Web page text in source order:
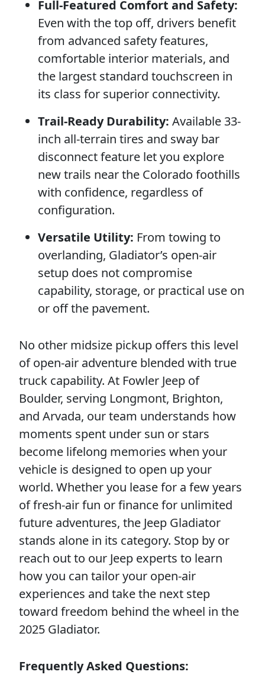
Full-Featured Comfort and Safety:
Even with the top off, drivers benefit
from advanced safety features,
comfortable interior materials, and
the largest standard touchscreen in
its class for superior connectivity.
Trail-Ready Durability: Available 33-
inch all-terrain tires and sway bar
disconnect feature let you explore
new trails near the Colorado foothills
with confidence, regardless of
configuration.
Versatile Utility: From towing to
overlanding, Gladiator’s open-air
setup does not compromise
capability, storage, or practical use on
or off the pavement.
No other midsize pickup offers this level
of open-air adventure blended with true
truck capability. At Fowler Jeep of
Boulder, serving Longmont, Brighton,
and Arvada, our team understands how
moments spent under sun or stars
become lifelong memories when your
vehicle is designed to open up your
world. Whether you lease for a few years
of fresh-air fun or finance for unlimited
future adventures, the Jeep Gladiator
stands alone in its category. Stop by or
reach out to our Jeep experts to learn
how you can tailor your open-air
experiences and take the next step
toward freedom behind the wheel in the
2025 Gladiator.
Frequently Asked Questions: